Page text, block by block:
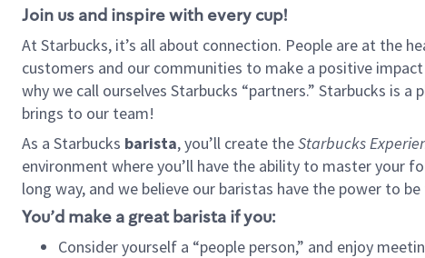
Join us and inspire with every cup!
At Starbucks, it’s all about connection. People are at the
customers and our communities to make a positive
why we call ourselves Starbucks “partners.” Starbucks is
brings to our team!
As a Starbucks barista, you’ll create theStarbucks
environment where you’ll have the ability to master your
long way, and we believe our baristas have the power to
You’d make a great barista if you:
Consider yourself a “people person,” and enjoy